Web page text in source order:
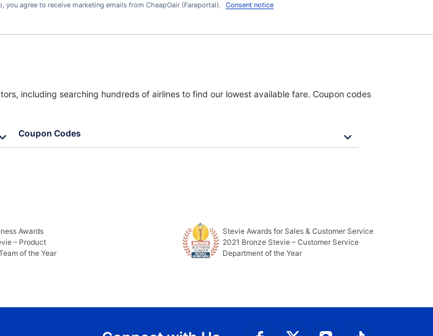
you agree to receive marketing emails from CheapOair (Fareportal). Consent notice
including searching hundreds of airlines to find our lowest available fare. Coupon codes
Coupon Codes
Awards
– Product
of the Year
Stevie Awards for Sales & Customer Service
2021 Bronze Stevie – Customer Service
Department of the Year